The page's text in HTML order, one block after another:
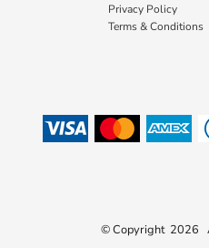
Privacy Policy
Terms & Conditions
© Copyright 2026